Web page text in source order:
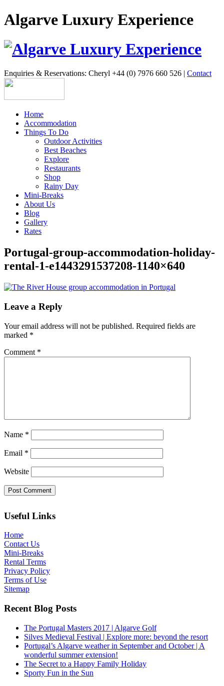
Algarve Luxury Experience
Enquiries & Reservations: Cheryl +44 (0) 7976 660 526 | Contact
Home
Accommodation
Things To Do
Outdoor Activities
Best Beaches
Explore
Restaurants
Shop
Rainy Day
Mini-Breaks
About Us
Blog
Gallery
Rates
Portugal-group-accommodation-holiday-
rental-1-e1443291537208-1140×640
Leave a Reply
Your email address will not be published. Required fields are
marked *
Comment *
Name *
Email *
Website
Useful Links
Home
Contact Us
Mini-Breaks
Rental Terms
Privacy Policy
Terms of Use
Sitemap
Recent Blog Posts
The Portugal Masters 2017 | Algarve Golf
Silves Medieval Festival | Explore more: beyond the resort
Portugal’s Algarve weather in September and October | A
wonderful summer extension!
The Secret to a Happy Family Holiday
Sporty Fun in the Sun